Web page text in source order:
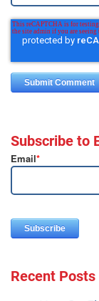
Subscribe to
Email*
Recent Posts